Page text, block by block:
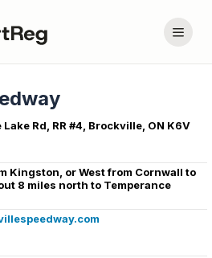
Rd, RR #4, Brockville, ON K6V
Kingston, or West from Cornwall to
8 miles north to Temperance